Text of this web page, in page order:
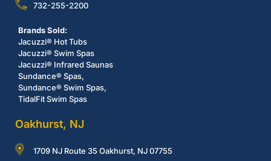
732-255-2200
Brands Sold:
Jacuzzi® Hot Tubs
Jacuzzi® Swim Spas
Jacuzzi® Infrared Saunas
Sundance® Spas,
Sundance® Swim Spas,
TidalFit Swim Spas
Oakhurst, NJ
1709 NJ Route 35 Oakhurst, NJ 07755